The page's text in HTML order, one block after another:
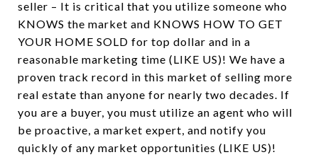
seller – It is critical that you utilize someone who
KNOWS the market and KNOWS HOW TO GET
YOUR HOME SOLD for top dollar and in a
reasonable marketing time (LIKE US)! We have a
proven track record in this market of selling more
real estate than anyone for nearly two decades. If
you are a buyer, you must utilize an agent who will
be proactive, a market expert, and notify you
quickly of any market opportunities (LIKE US)!